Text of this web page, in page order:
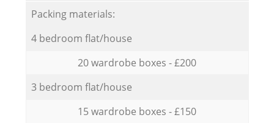
Packing materials:
4 bedroom flat/house
20 wardrobe boxes - £200
3 bedroom flat/house
15 wardrobe boxes - £150